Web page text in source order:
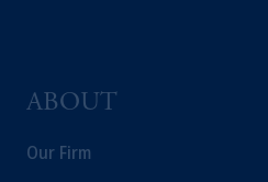
ABOUT
Our Firm